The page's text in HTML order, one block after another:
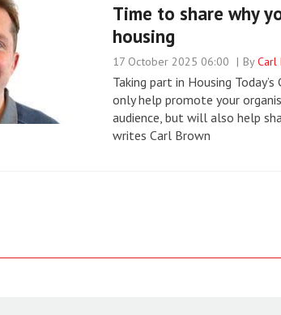
Time to share why
housing
17 October 2025 06:00 ByCarl
Taking part in Housing
only help promote your
audience, but will also help
writes Carl Brown